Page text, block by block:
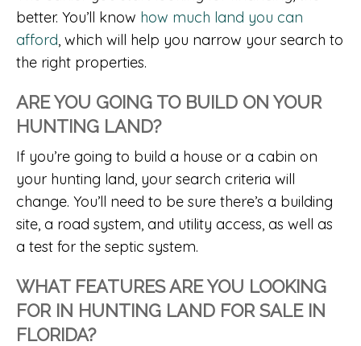
better. You’ll know how much land you can
afford, which will help you narrow your search to
the right properties.
ARE YOU GOING TO BUILD ON YOUR
HUNTING LAND?
If you’re going to build a house or a cabin on
your hunting land, your search criteria will
change. You’ll need to be sure there’s a building
site, a road system, and utility access, as well as
a test for the septic system.
WHAT FEATURES ARE YOU LOOKING
FOR IN HUNTING LAND FOR SALE IN
FLORIDA?